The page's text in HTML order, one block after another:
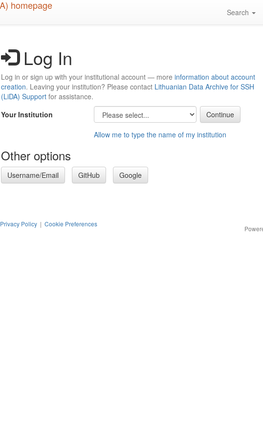
Search
Log In
Log in or sign up with your institutional account — more information about account
creation. Leaving your institution? Please contact Lithuanian Data Archive for SSH
(LiDA) Support for assistance.
Your Institution
Allow me to type the name of my institution
Other options
Username/Email GitHub Google
Privacy Policy | Cookie Preferences